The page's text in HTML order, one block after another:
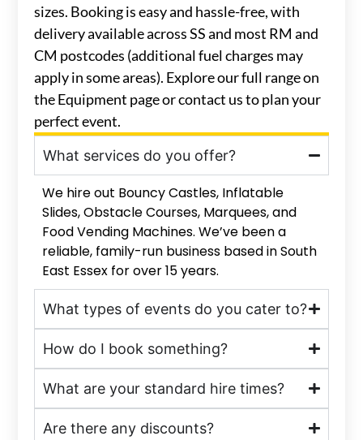
sizes. Booking is easy and hassle-free, with
delivery available across SS and most RM and
CM postcodes (additional fuel charges may
apply in some areas). Explore our full range on
the Equipment page or contact us to plan your
perfect event.
What services do you offer?
We hire out Bouncy Castles, Inflatable
Slides, Obstacle Courses, Marquees, and
Food Vending Machines. We’ve been a
reliable, family-run business based in South
East Essex for over 15 years.
What types of events do you cater to?
How do I book something?
What are your standard hire times?
Are there any discounts?